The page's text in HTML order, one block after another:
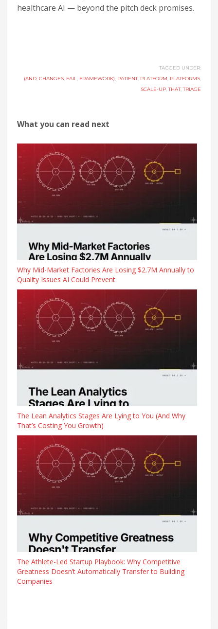
healthcare AI — beyond the pitch deck promises.
TAGGED UNDER:
(AND, CHANGES, FAIL, FRAMEWORK), PATIENT, PLATFORM, PLATFORMS,
SCALE-UP,THAT,TRIAGE
What you can read next
Why Mid-Market Factories Are Losing $2.7M Annually to
Quality Issues AI Could Prevent
The Lean Analytics Stages Are Lying to You (And Why
That’s Costing You Growth)
The Athlete-Led Startup Playbook: Why Competitive
Greatness Doesn’t Automatically Transfer to Building
Companies